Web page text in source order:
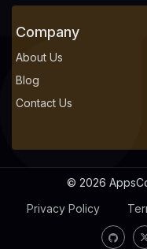
Company
About Us
Blog
Contact Us
© 2026
Privacy Policy